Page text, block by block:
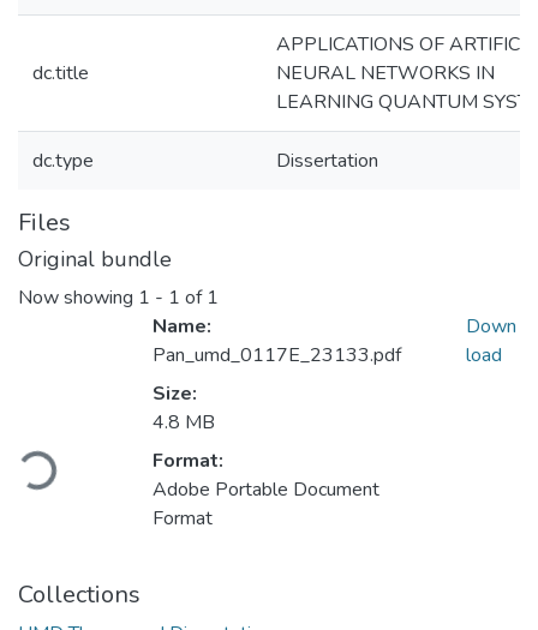
dc.title
APPLICATIONS OF
NEURAL NETWORKS IN
LEARNING QUANTUM
dc.type Dissertation
Files
Original bundle
Now showing 1 - 1 of 1
Loading...
Name:
Pan_umd_0117E_23133.pdf
Size:
4.8 MB
Format:
Adobe Portable Document
Format
Down
load
Collections